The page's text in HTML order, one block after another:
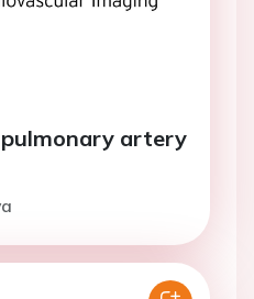
artery